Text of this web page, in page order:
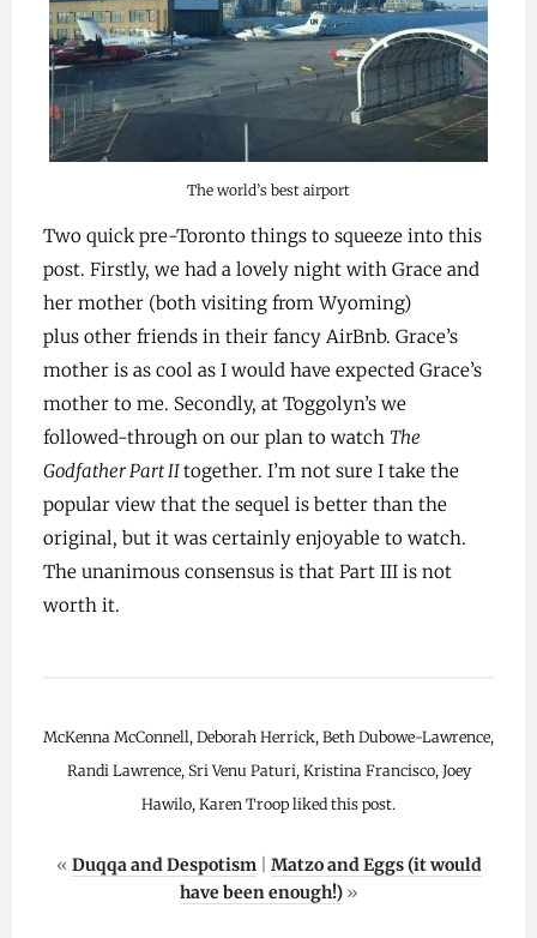
The world’s best airport
Two quick pre-Toronto things to squeeze into this
post. Firstly, we had a lovely night with Grace and
her mother (both visiting from Wyoming)
plus other friends in their fancy AirBnb. Grace’s
mother is as cool as I would have expected Grace’s
mother to me. Secondly, at Toggolyn’s we
followed-through on our plan to watch The
Godfather Part IItogether. I’m not sure I take the
popular view that the sequel is better than the
original, but it was certainly enjoyable to watch.
The unanimous consensus is that Part III is not
worth it.
McKenna McConnell, Deborah Herrick, Beth Dubowe-Lawrence,
Randi Lawrence, Sri Venu Paturi, Kristina Francisco, Joey
Hawilo, Karen Troop liked this post.
« Duqqa and Despotism| Matzo and Eggs (it would
have been enough!)»